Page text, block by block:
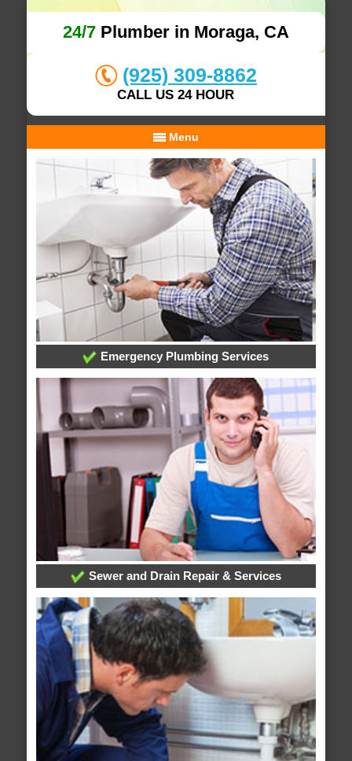
24/7Plumber in Moraga, CA
(925) 309-8862
CALL US 24 HOUR
Menu
Emergency Plumbing Services
Sewer and Drain Repair & Services